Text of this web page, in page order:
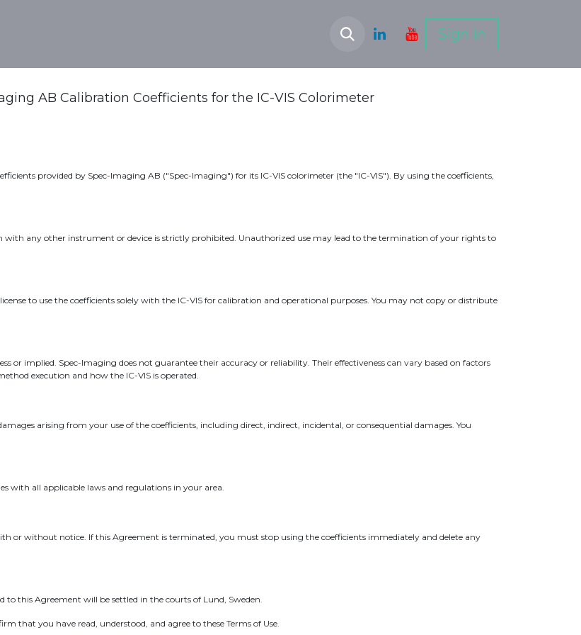
Sign in
AB Calibration Coefficients for the IC-VIS Colorimeter
provided by Spec-Imaging AB ("Spec-Imaging") for its IC-VIS colorimeter (the "IC-VIS"). By using the coefficients,
with any other instrument or device is strictly prohibited. Unauthorized use may lead to the termination of your rights to
to use the coefficients solely with the IC-VIS for calibration and operational purposes. You may not copy or distribute
or implied. Spec-Imaging does not guarantee their accuracy or reliability. Their effectiveness can vary based on factors
execution and how the IC-VIS is operated.
arising from your use of the coefficients, including direct, indirect, incidental, or consequential damages. You
with all applicable laws and regulations in your area.
or without notice. If this Agreement is terminated, you must stop using the coefficients immediately and delete any
to this Agreement will be settled in the courts of Lund, Sweden.
that you have read, understood, and agree to these Terms of Use.